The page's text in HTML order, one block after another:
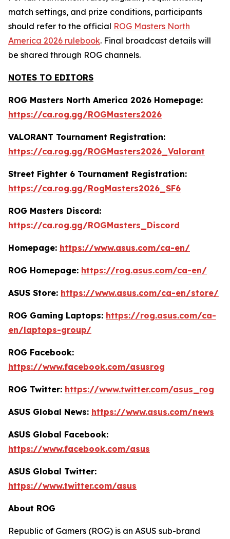
match settings, and prize conditions, participants
should refer to the official ROG Masters North
America 2026 rulebook. Final broadcast details will
be shared through ROG channels.
NOTES TO EDITORS
ROG Masters North America 2026 Homepage:
https://ca.rog.gg/ROGMasters2026
VALORANT Tournament Registration:
https://ca.rog.gg/ROGMasters2026_Valorant
Street Fighter 6 Tournament Registration:
https://ca.rog.gg/RogMasters2026_SF6
ROG Masters Discord:
https://ca.rog.gg/ROGMasters_Discord
Homepage: https://www.asus.com/ca-en/
ROG Homepage: https://rog.asus.com/ca-en/
ASUS Store: https://www.asus.com/ca-en/store/
ROG Gaming Laptops: https://rog.asus.com/ca-
en/laptops-group/
ROG Facebook:
https://www.facebook.com/asusrog
ROG Twitter: https://www.twitter.com/asus_rog
ASUS Global News: https://www.asus.com/news
ASUS Global Facebook:
https://www.facebook.com/asus
ASUS Global Twitter:
https://www.twitter.com/asus
About ROG
Republic of Gamers (ROG) is an ASUS sub-brand